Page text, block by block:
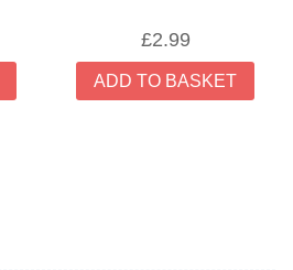
£2.99
ADD TO BASKET